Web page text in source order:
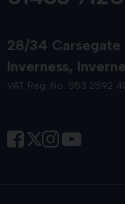
28/34 Carsegate
Inverness
VAT Reg. No. 553 2592